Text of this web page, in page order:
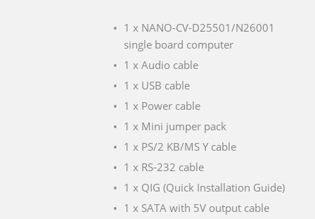
1 x NANO-CV-D25501/N26001
single board computer
1 x Audio cable
1 x USB cable
1 x Power cable
1 x Mini jumper pack
1 x PS/2 KB/MS Y cable
1 x RS-232 cable
1 x QIG (Quick Installation Guide)
1 x SATA with 5V output cable